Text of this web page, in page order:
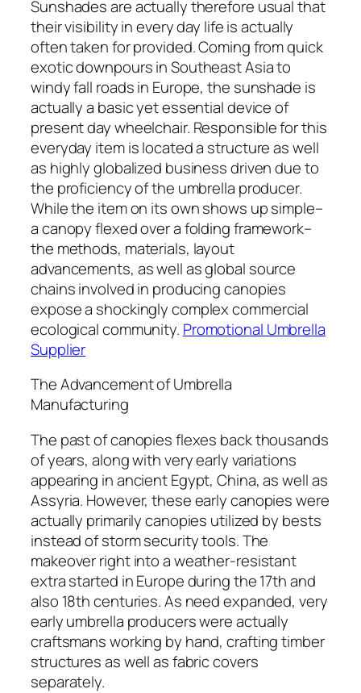
Sunshades are actually therefore usual that
their visibility in every day life is actually
often taken for provided. Coming from quick
exotic downpours in Southeast Asia to
windy fall roads in Europe, the sunshade is
actually a basic yet essential device of
present day wheelchair. Responsible for this
everyday item is located a structure as well
as highly globalized business driven due to
the proficiency of the umbrella producer.
While the item on its own shows up simple–
a canopy flexed over a folding framework–
the methods, materials, layout
advancements, as well as global source
chains involved in producing canopies
expose a shockingly complex commercial
ecological community. Promotional Umbrella
Supplier
The Advancement of Umbrella
Manufacturing
The past of canopies flexes back thousands
of years, along with very early variations
appearing in ancient Egypt, China, as well as
Assyria. However, these early canopies were
actually primarily canopies utilized by bests
instead of storm security tools. The
makeover right into a weather-resistant
extra started in Europe during the 17th and
also 18th centuries. As need expanded, very
early umbrella producers were actually
craftsmans working by hand, crafting timber
structures as well as fabric covers
separately.